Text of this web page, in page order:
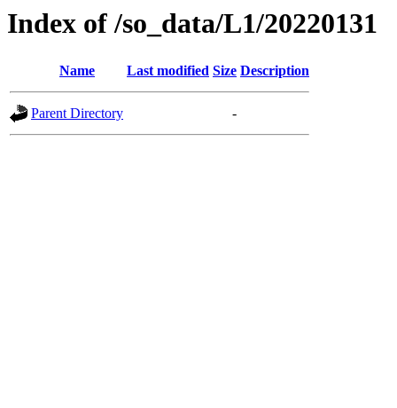
Index of /so_data/L1/20220131
Name Last modified Size Description
Parent Directory -